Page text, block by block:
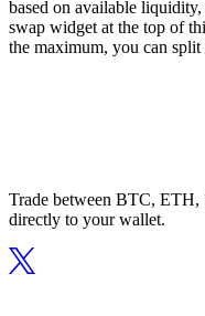
based on available
swap widget at the top of
the maximum, you can
Trade between BTC, ETH,
directly to your wallet.